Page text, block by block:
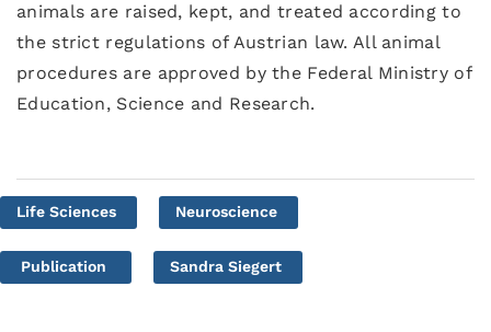
animals are raised, kept, and treated according to
the strict regulations of Austrian law. All animal
procedures are approved by the Federal Ministry of
Education, Science and Research.
Life Sciences Neuroscience
Publication Sandra Siegert